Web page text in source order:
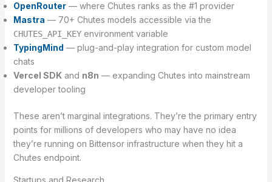
OpenRouter— where Chutes ranks as the #1 provider
Mastra — 70+ Chutes models accessible via the
CHUTES_API_KEYenvironment variable
TypingMind — plug-and-play integration for custom model
chats
Vercel SDKand n8n — expanding Chutes into mainstream
developer tooling
These aren’t marginal integrations. They’re the primary entry
points for millions of developers who may have no idea
they’re running on Bittensor infrastructure when they hit a
Chutes endpoint.